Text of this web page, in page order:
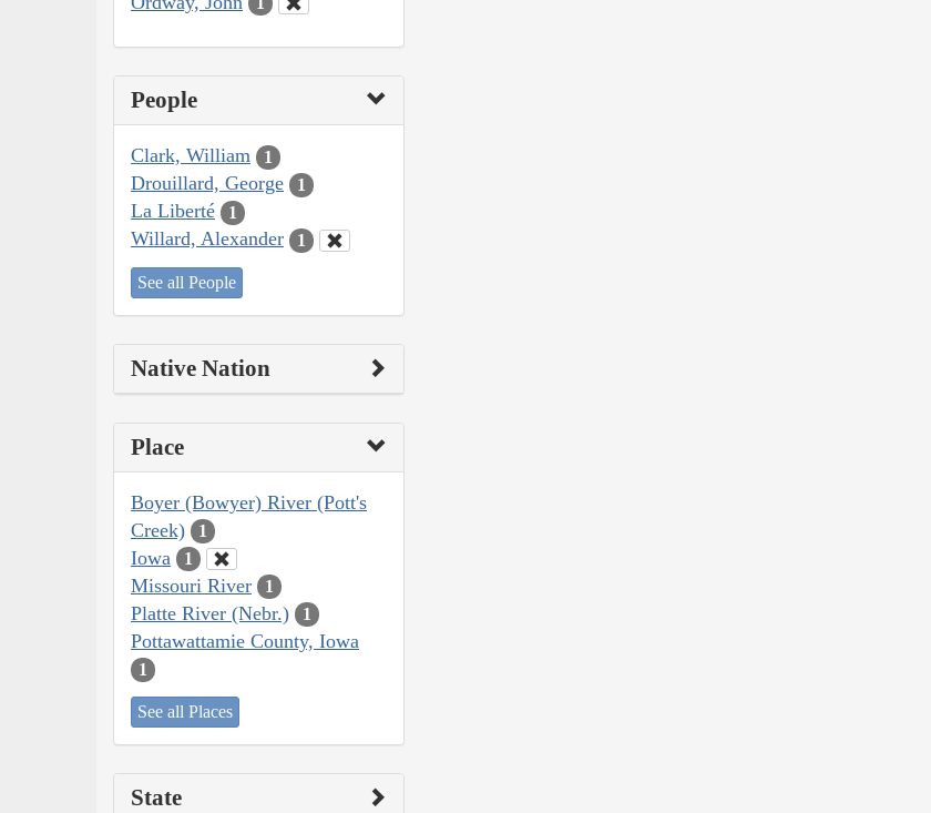
People
Clark, William 1
Drouillard, George 1
La Liberté 1
Willard, Alexander 1
See all People
Native Nation
Place
Boyer (Bowyer) River (Pott's
Creek)
1
Iowa 1
Missouri River 1
Platte River (Nebr.) 1
Pottawattamie County, Iowa
1
See all Places
State